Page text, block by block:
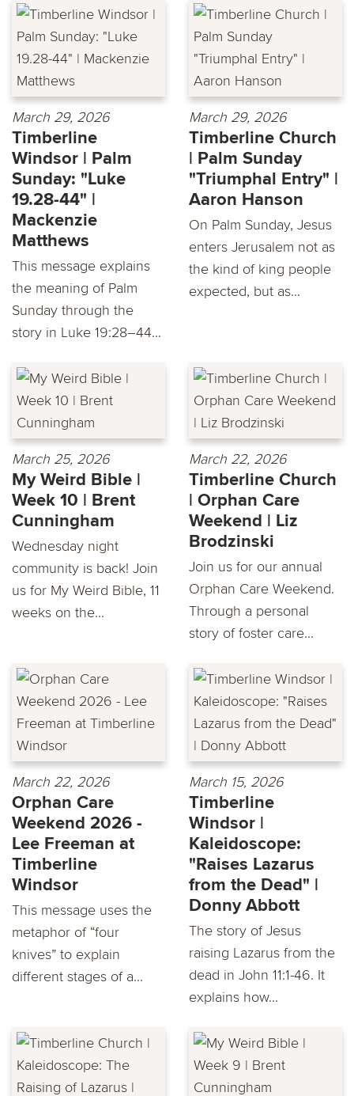
March 29, 2026
Timberline
Windsor | Palm
Sunday: "Luke
19.28-44" |
Mackenzie
Matthews
This message explains
the meaning of Palm
Sunday through the
story in Luke 19:28–44...
March 29, 2026
Timberline Church
| Palm Sunday
"Triumphal Entry" |
Aaron Hanson
On Palm Sunday, Jesus
enters Jerusalem not as
the kind of king people
expected, but as...
March 25, 2026
My Weird Bible |
Week 10 | Brent
Cunningham
Wednesday night
community is back! Join
us for My Weird Bible, 11
weeks on the...
March 22, 2026
Timberline Church
| Orphan Care
Weekend | Liz
Brodzinski
Join us for our annual
Orphan Care Weekend.
Through a personal
story of foster care...
March 22, 2026
Orphan Care
Weekend 2026 -
Lee Freeman at
Timberline
Windsor
This message uses the
metaphor of “four
knives” to explain
different stages of a...
March 15, 2026
Timberline
Windsor |
Kaleidoscope:
"Raises Lazarus
from the Dead" |
Donny Abbott
The story of Jesus
raising Lazarus from the
dead in John 11:1-46. It
explains how...